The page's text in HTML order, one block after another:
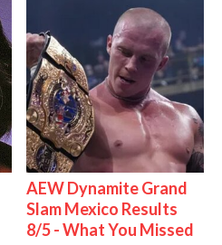
AEW Dynamite Grand
Slam Mexico Results
8/5 - What You Missed